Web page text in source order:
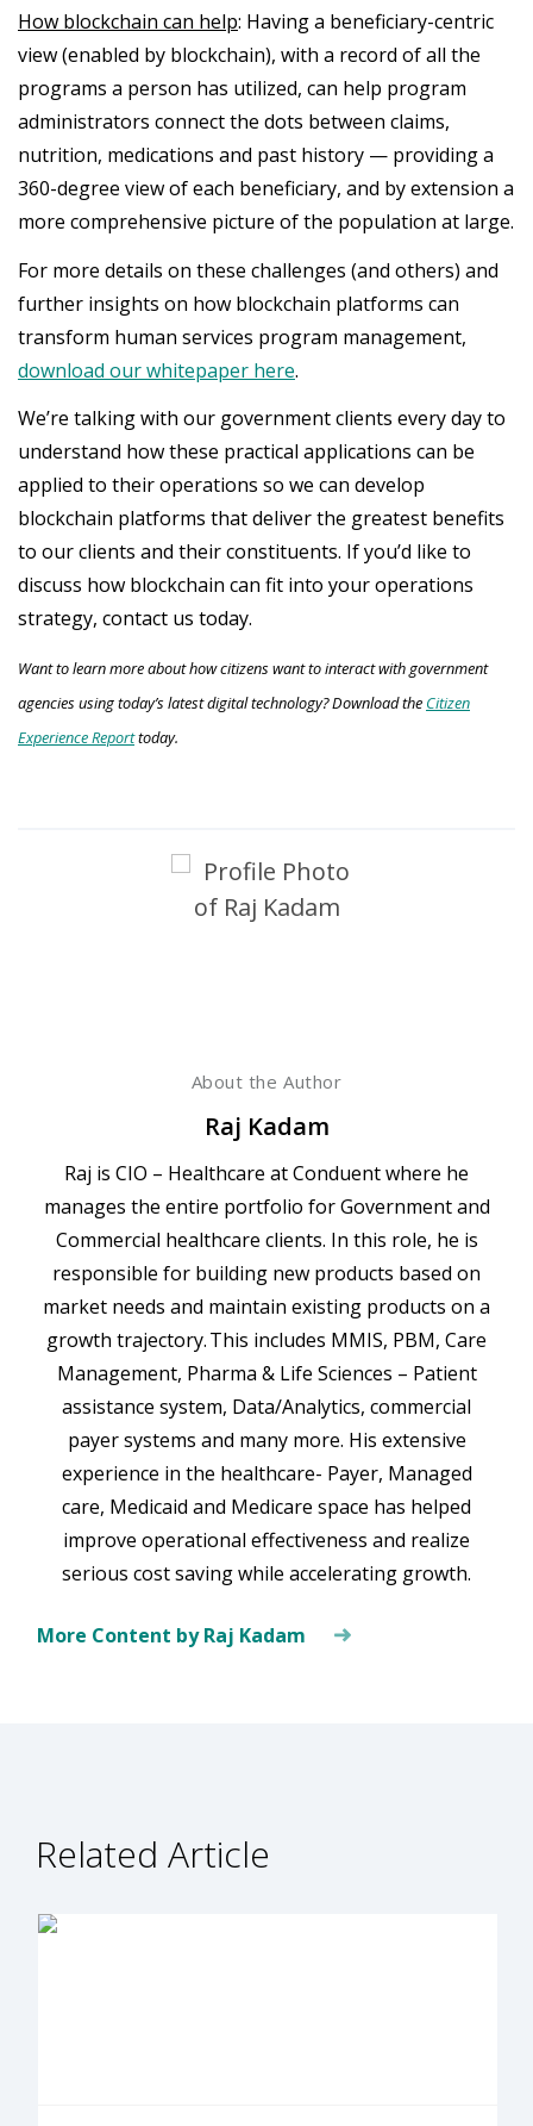
How blockchain can help: Having a beneficiary-centric
view (enabled by blockchain), with a record of all the
programs a person has utilized, can help program
administrators connect the dots between claims,
nutrition, medications and past history — providing a
360-degree view of each beneficiary, and by extension a
more comprehensive picture of the population at large.
For more details on these challenges (and others) and
further insights on how blockchain platforms can
transform human services program management,
download our whitepaper here.
We’re talking with our government clients every day to
understand how these practical applications can be
applied to their operations so we can develop
blockchain platforms that deliver the greatest benefits
to our clients and their constituents. If you’d like to
discuss how blockchain can fit into your operations
strategy, contact us today.
Want to learn more about how citizens want to interact with government
agencies using today’s latest digital technology? Download the Citizen
Experience Reporttoday.
About the Author
Raj Kadam
Raj is CIO – Healthcare at Conduent where he
manages the entire portfolio for Government and
Commercial healthcare clients. In this role, he is
responsible for building new products based on
market needs and maintain existing products on a
growth trajectory. This includes MMIS, PBM, Care
Management, Pharma & Life Sciences – Patient
assistance system, Data/Analytics, commercial
payer systems and many more. His extensive
experience in the healthcare- Payer, Managed
care, Medicaid and Medicare space has helped
improve operational effectiveness and realize
serious cost saving while accelerating growth.
More Content by Raj Kadam
Related Article